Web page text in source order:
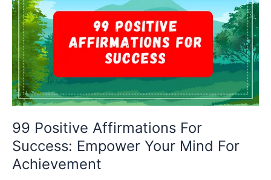
–
Manifest
Abundance
And
Prosperity
99 Positive Affirmations For
Success: Empower Your Mind For
Achievement